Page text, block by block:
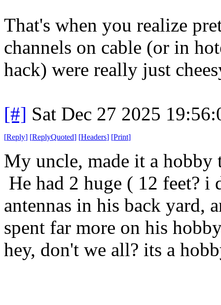
That's when you realize
channels on cable (or in
hack) were really just
[#] Sat Dec 27 2025
[Reply] [ReplyQuoted] [Headers] [Print]
My uncle, made it a
He had 2 huge ( 12 feet? i
antennas in his back yard,
spent far more on his
hey, don't we all? its a